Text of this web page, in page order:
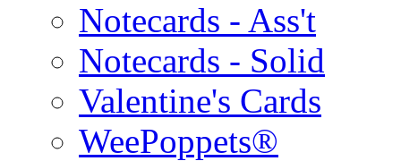
Notecards - Ass't
Notecards - Solid
Valentine's Cards
WeePoppets®